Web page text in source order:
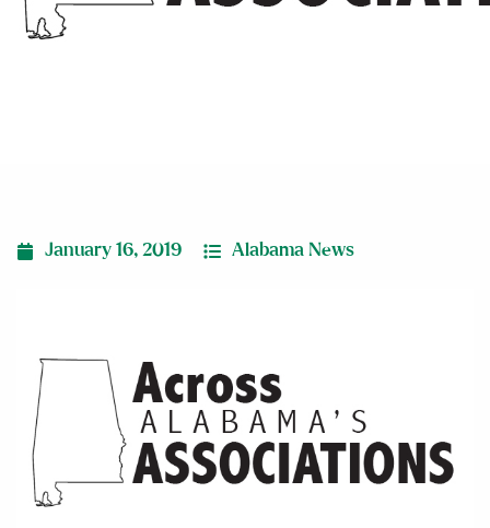
January 16, 2019 Alabama News